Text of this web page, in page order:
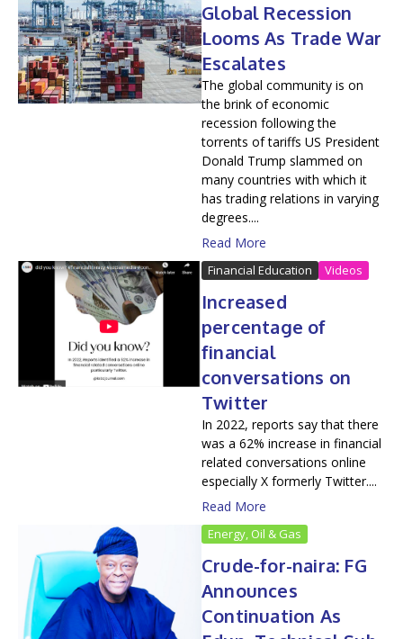
Global Recession
Looms As Trade War
Escalates
The global community is on
the brink of economic
recession following the
torrents of tariffs US President
Donald Trump slammed on
many countries with which it
has trading relations in varying
degrees....
Read More
Financial Education Videos
Increased
percentage of
financial
conversations on
Twitter
In 2022, reports say that there
was a 62% increase in financial
related conversations online
especially X formerly Twitter....
Read More
Energy, Oil & Gas
Crude-for-naira: FG
Announces
Continuation As